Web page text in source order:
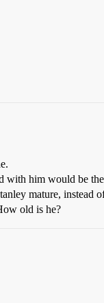
with him would be
mature, instead
old is he?